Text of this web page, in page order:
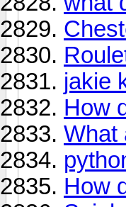
jakie
How
What
How